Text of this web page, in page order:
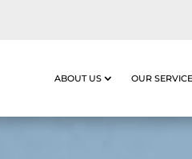
ABOUT US OUR